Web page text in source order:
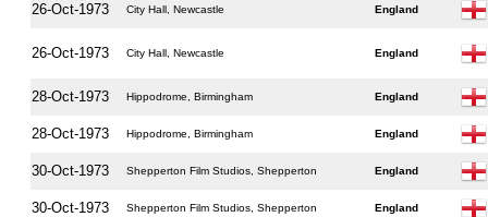
26-Oct-1973 City Hall, Newcastle England
26-Oct-1973 City Hall, Newcastle England
28-Oct-1973 Hippodrome, Birmingham England
28-Oct-1973 Hippodrome, Birmingham England
30-Oct-1973 Shepperton Film Studios, Shepperton England
30-Oct-1973 Shepperton Film Studios, Shepperton England